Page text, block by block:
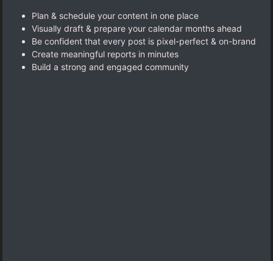
Plan & schedule your content in one place
Visually draft & prepare your calendar months ahead
Be confident that every post is pixel-perfect & on-brand
Create meaningful reports in minutes
Build a strong and engaged community